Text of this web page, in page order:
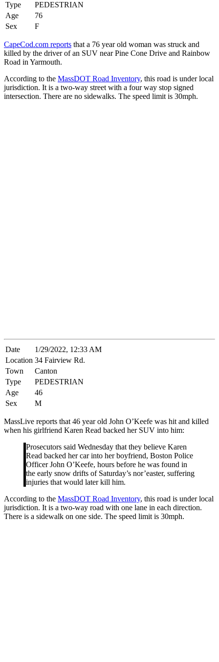
Type
PEDESTRIAN
Age
76
Sex
F
CapeCod.com reports that a 76 year old woman was struck and
killed by the driver of an SUV near Pine Cone Drive and Rainbow
Road in Yarmouth.
According to the MassDOT Road Inventory, this road is under local
jurisdiction. It is a two-way street with a four way stop signed
intersection. There are no sidewalks. The speed limit is 30mph.
Date
1/29/2022, 12:33 AM
Location 34 Fairview Rd.
Town
Canton
Type
PEDESTRIAN
Age
46
Sex
M
MassLive reports that 46 year old John O’Keefe was hit and killed
when his girlfriend Karen Read backed her SUV into him:
Prosecutors said Wednesday that they believe Karen
Read backed her car into her boyfriend, Boston Police
Officer John O’Keefe, hours before he was found in
the early snow drifts of Saturday’s nor’easter, suffering
injuries that would later kill him.
According to the MassDOT Road Inventory, this road is under local
jurisdiction. It is a two-way road with one lane in each direction.
There is a sidewalk on one side. The speed limit is 30mph.